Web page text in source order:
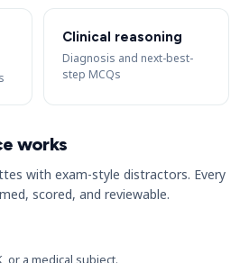
Clinical reasoning
Diagnosis and next-best-
step MCQs
works
with exam-style distractors. Every
scored, and reviewable.
or a medical subject.